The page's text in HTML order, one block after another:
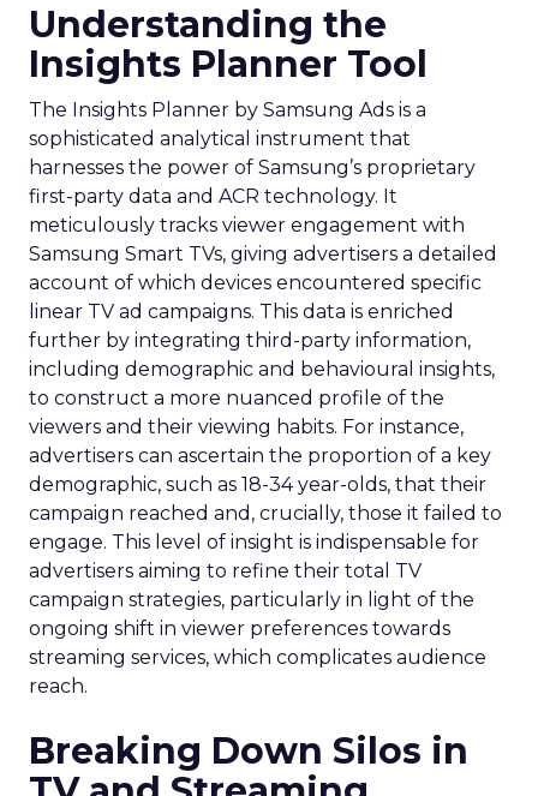
Understanding the
Insights Planner Tool
The Insights Planner by Samsung Ads is a
sophisticated analytical instrument that
harnesses the power of Samsung’s proprietary
first-party data and ACR technology. It
meticulously tracks viewer engagement with
Samsung Smart TVs, giving advertisers a detailed
account of which devices encountered specific
linear TV ad campaigns. This data is enriched
further by integrating third-party information,
including demographic and behavioural insights,
to construct a more nuanced profile of the
viewers and their viewing habits. For instance,
advertisers can ascertain the proportion of a key
demographic, such as 18-34 year-olds, that their
campaign reached and, crucially, those it failed to
engage. This level of insight is indispensable for
advertisers aiming to refine their total TV
campaign strategies, particularly in light of the
ongoing shift in viewer preferences towards
streaming services, which complicates audience
reach.
Breaking Down Silos in